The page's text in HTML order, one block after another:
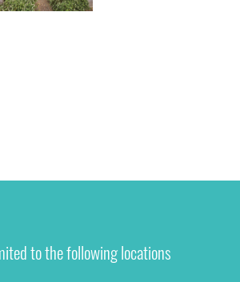
to the following locations